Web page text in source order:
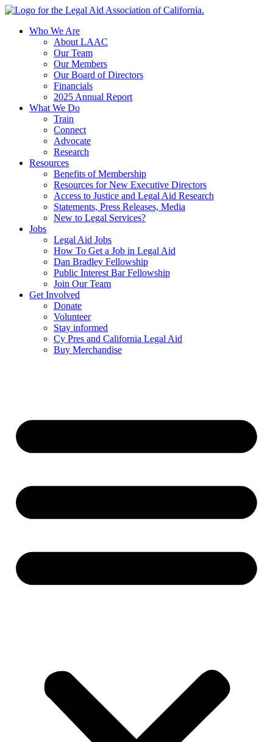
Skip
contentWho We Are
About LAAC
Our Team
Our Members
Our Board of Directors
Financials
2025 Annual Report
What We Do
Train
Connect
Advocate
Research
Resources
Benefits of Membership
Resources for New Executive Directors
Access to Justice and Legal Aid Research
Statements, Press Releases, Media
New to Legal Services?
Jobs
Legal Aid Jobs
How To Get a Job in Legal Aid
Dan Bradley Fellowship
Public Interest Bar Fellowship
Join Our Team
Get Involved
Donate
Volunteer
Stay informed
Cy Pres and California Legal Aid
Buy Merchandise